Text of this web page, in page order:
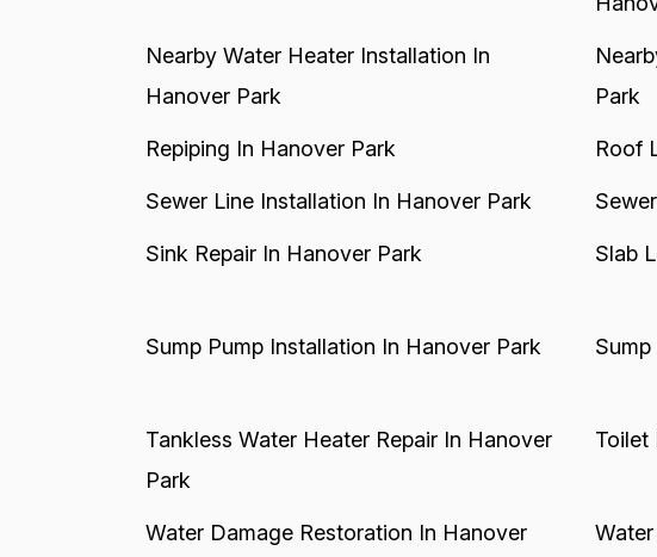
Nearby Water Heater Installation In
Hanover Park
Park
Repiping In Hanover Park Roof
Sewer Line Installation In Hanover Park
Sink Repair In Hanover Park Slab
Sump Pump Installation In Hanover Park
Tankless Water Heater Repair In Hanover
Park
Toilet
Water Damage Restoration In Hanover